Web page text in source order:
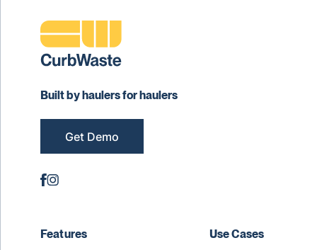
Built by haulers for haulers
Get Demo
Features Use Cases